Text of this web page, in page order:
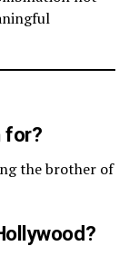
for?
the brother of